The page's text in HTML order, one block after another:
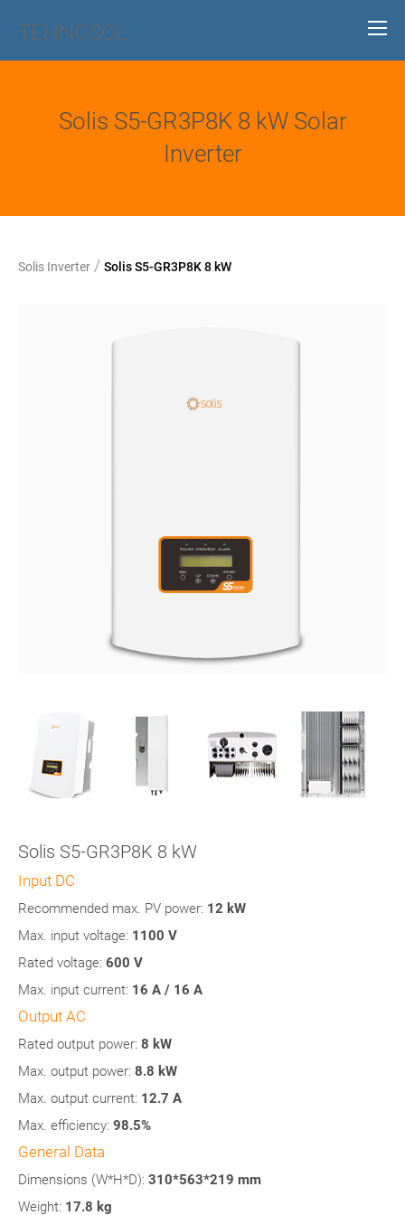
TEHNOSOL
Solis S5-GR3P8K 8 kW Solar
Inverter
Solis Inverter / Solis S5-GR3P8K 8 kW
Solis S5-GR3P8K 8 kW
Input DC
Recommended max. PV power: 12 kW
Max. input voltage: 1100 V
Rated voltage: 600 V
Max. input current: 16 A / 16 A
Output AC
Rated output power: 8 kW
Max. output power: 8.8 kW
Max. output current: 12.7 A
Max. efficiency: 98.5%
General Data
Dimensions (W*H*D): 310*563*219 mm
Weight: 17.8 kg